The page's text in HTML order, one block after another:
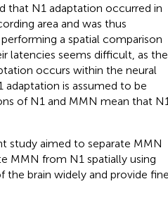
that N1 adaptation occurred in
area and was thus
a spatial comparison
latencies seems difficult, as
occurs within the neural
is assumed to be
of N1 and MMN mean that N1
study aimed to separate MMN
MMN from N1 spatially using
brain widely and provide fine